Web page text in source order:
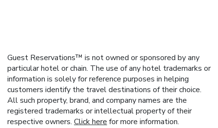
Guest Reservations™ is not owned or sponsored by any
particular hotel or chain. The use of any hotel trademarks or
information is solely for reference purposes in helping
customers identify the travel destinations of their choice.
All such property, brand, and company names are the
registered trademarks or intellectual property of their
respective owners. Click here for more information.